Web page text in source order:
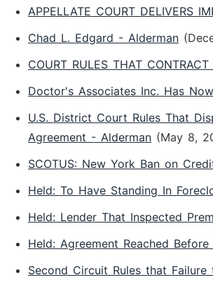
APPELLATE COURT DELIVERS
Chad L. Edgard - Alderman
COURT RULES THAT
Doctor's Associates Inc. Has
U.S. District Court Rules That
Agreement - Alderman (May 8,
SCOTUS: New York Ban on
Held: To Have Standing In
Held: Lender That Inspected
Held: Agreement Reached
Second Circuit Rules that